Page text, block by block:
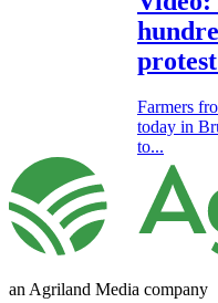
Farmers
today in
to...
an Agriland Media company